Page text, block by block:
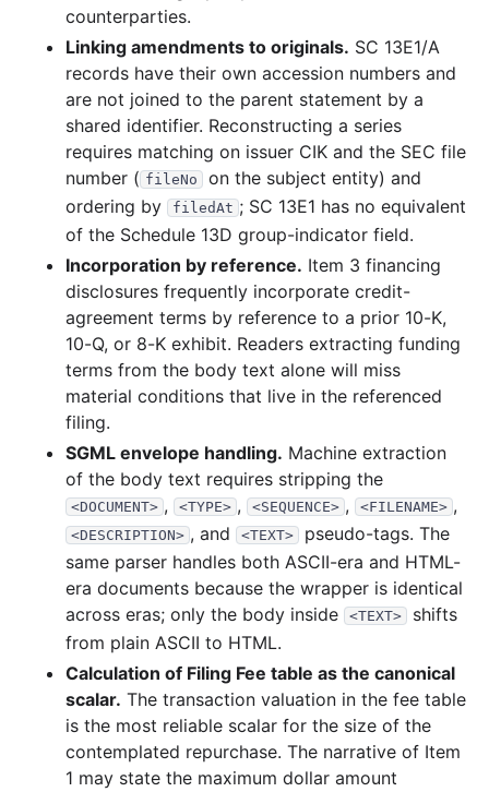
counterparties.
Linking amendments to originals. SC 13E1/A
records have their own accession numbers and
are not joined to the parent statement by a
shared identifier. Reconstructing a series
requires matching on issuer CIK and the SEC file
number ( fileNo
on the subject entity) and
ordering by
filedAt ; SC 13E1 has no equivalent
of the Schedule 13D group-indicator field.
Incorporation by reference. Item 3 financing
disclosures frequently incorporate credit-
agreement terms by reference to a prior 10-K,
10-Q, or 8-K exhibit. Readers extracting funding
terms from the body text alone will miss
material conditions that live in the referenced
filing.
SGML envelope handling. Machine extraction
of the body text requires stripping the
<DOCUMENT> , <TYPE> , <SEQUENCE> , <FILENAME> ,
<DESCRIPTION> , and <TEXT>
pseudo-tags. The
same parser handles both ASCII-era and HTML-
era documents because the wrapper is identical
across eras; only the body inside
<TEXT>
shifts
from plain ASCII to HTML.
Calculation of Filing Fee table as the canonical
scalar. The transaction valuation in the fee table
is the most reliable scalar for the size of the
contemplated repurchase. The narrative of Item
1 may state the maximum dollar amount